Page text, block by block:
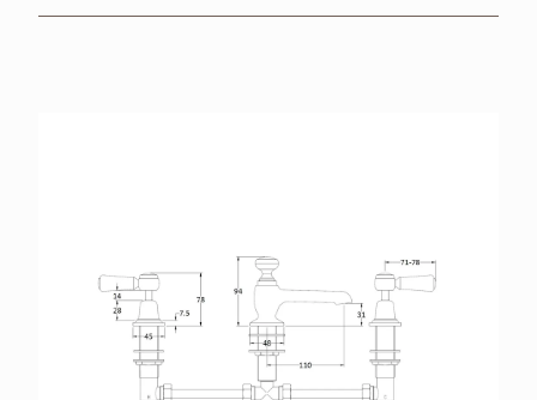
BROCHURES RETAILERS CONTACT